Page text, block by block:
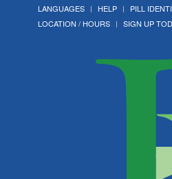
LANGUAGES HELP PILL
LOCATION / HOURS
SIGN UP